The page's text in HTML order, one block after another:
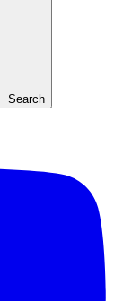
Search